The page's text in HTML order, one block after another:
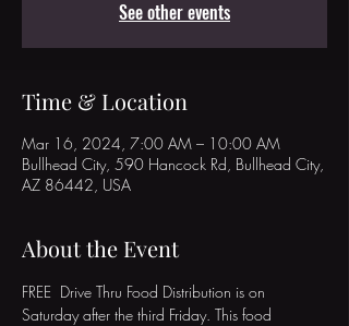
See other events
Time & Location
Mar 16, 2024, 7:00 AM – 10:00 AM
Bullhead City, 590 Hancock Rd, Bullhead City,
AZ 86442, USA
About the Event
FREE  Drive Thru Food Distribution is on
Saturday after the third Friday. This food